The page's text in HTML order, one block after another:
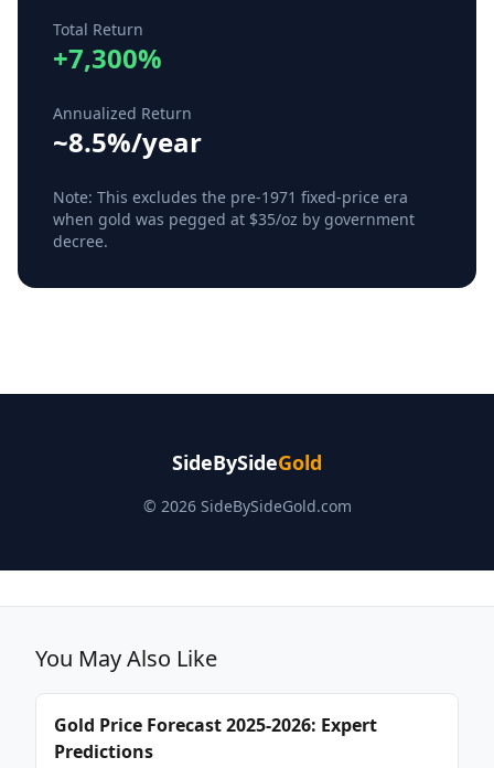
Total Return
+7,300%
Annualized Return
~8.5%/year
Note: This excludes the pre-1971 fixed-price era
when gold was pegged at $35/oz by government
decree.
SideBySideGold
© 2026 SideBySideGold.com
You May Also Like
Gold Price Forecast 2025-2026: Expert
Predictions